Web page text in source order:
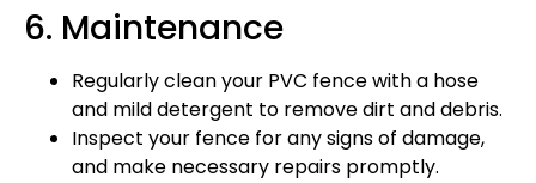
6. Maintenance
Regularly clean your PVC fence with a hose
and mild detergent to remove dirt and debris.
Inspect your fence for any signs of damage,
and make necessary repairs promptly.